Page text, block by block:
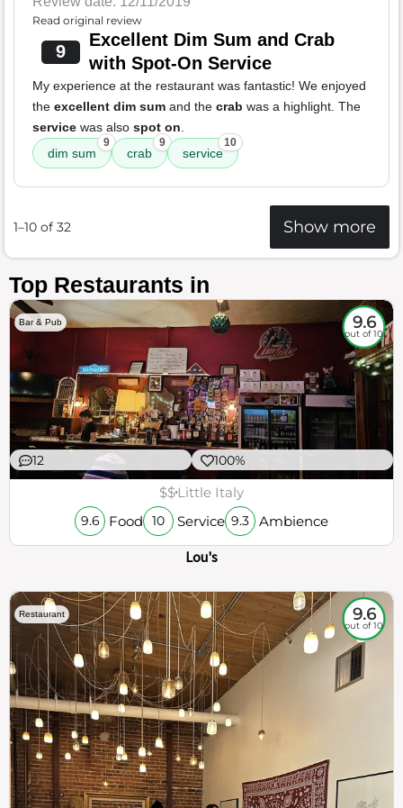
Read original review
9
Excellent Dim Sum and Crab
with Spot-On Service
My experience at the restaurant was fantastic! We enjoyed
the excellent dim sum and the crab was a highlight. The
service was also spot on.
dim sum
9
crab
9
service
10
1–10 of 32 Show more
Top Restaurants in
Bar & Pub 9.6
out of 10
12 100%
$$Little Italy
9.6 Food 10 Service 9.3 Ambience
Lou's
Restaurant 9.6
out of 10